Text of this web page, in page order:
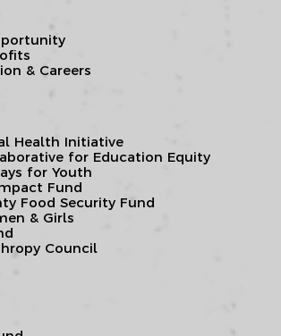
& Careers
Health Initiative
for Education Equity
for Youth
Fund
Food Security Fund
& Girls
Council